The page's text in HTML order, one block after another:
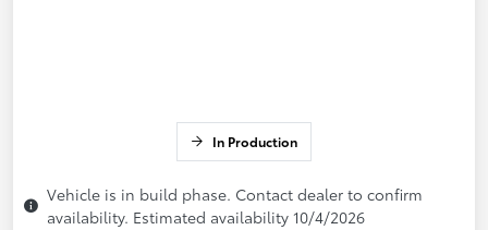
In Production
Vehicle is in build phase. Contact dealer to confirm
availability. Estimated availability 10/4/2026